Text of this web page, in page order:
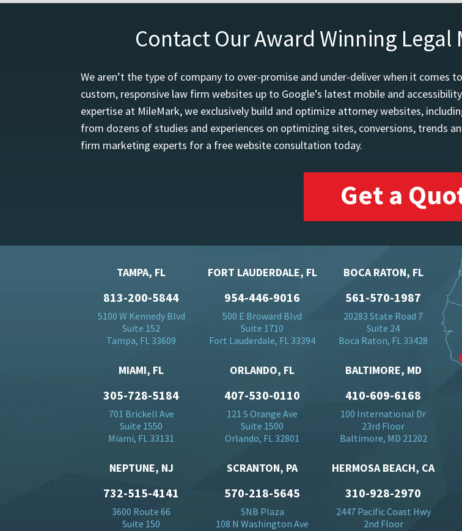
Contact Our Award Winning Legal
We aren’t the type of company to over-promise and under-deliver when it comes
custom, responsive law firm websites up to Google’s latest mobile and
expertise at MileMark, we exclusively build and optimize attorney websites,
from dozens of studies and experiences on optimizing sites, conversions, trends
firm marketing experts for a free website consultation today.
Get a
TAMPA, FL
813-200-5844
5100 W Kennedy Blvd
Suite 152
Tampa, FL 33609
FORT LAUDERDALE, FL
954-446-9016
500 E Broward Blvd
Suite 1710
Fort Lauderdale, FL 33394
BOCA RATON, FL
561-570-1987
20283 State Road 7
Suite 24
Boca Raton, FL 33428
MIAMI, FL
305-728-5184
701 Brickell Ave
Suite 1550
Miami, FL 33131
ORLANDO, FL
407-530-0110
121 S Orange Ave
Suite 1500
Orlando, FL 32801
BALTIMORE, MD
410-609-6168
100 International Dr
23rd Floor
Baltimore, MD 21202
NEPTUNE, NJ
732-515-4141
3600 Route 66
Suite 150
SCRANTON, PA
570-218-5645
SNB Plaza
108 N Washington Ave
HERMOSA BEACH, CA
310-928-2970
2447 Pacific Coast Hwy
2nd Floor